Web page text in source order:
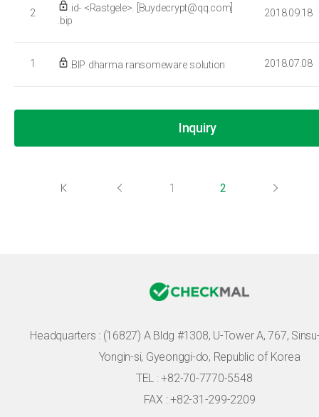
2
.id- <Rastgele>. [Buydecrypt@qq.com]
.bip
2018.09.18
1 .BIP dharma ransomeware solution 2018.07.08
Inquiry
1 2
Headquarters : (16827) A Bldg #1308, U-Tower A, 767,
Yongin-si, Gyeonggi-do, Republic of Korea
TEL : +82-70-7770-5548
FAX : +82-31-299-2209